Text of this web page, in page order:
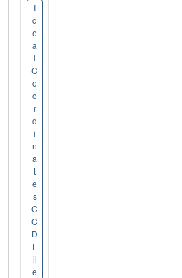
I
d
e
a
l
C
o
o
r
d
i
n
a
t
e
s
C
C
D
F
il
e